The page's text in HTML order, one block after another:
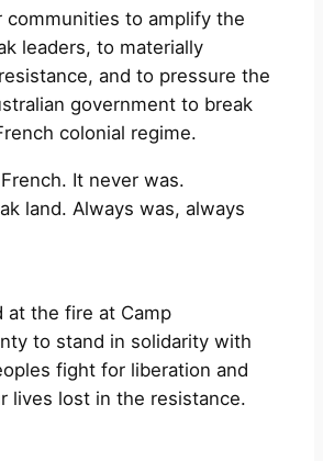
communities to amplify the
leaders, to materially
and to pressure the
government to break
colonial regime.
It never was.
land. Always was, always
at the fire at Camp
to stand in solidarity with
fight for liberation and
lives lost in the resistance.